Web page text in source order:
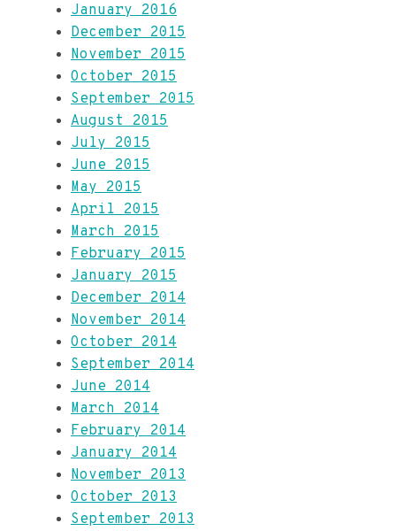
January 2016
December 2015
November 2015
October 2015
September 2015
August 2015
July 2015
June 2015
May 2015
April 2015
March 2015
February 2015
January 2015
December 2014
November 2014
October 2014
September 2014
June 2014
March 2014
February 2014
January 2014
November 2013
October 2013
September 2013